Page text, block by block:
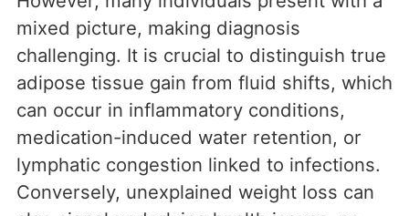
mixed picture, making diagnosis
challenging. It is crucial to distinguish true
adipose tissue gain from fluid shifts, which
can occur in inflammatory conditions,
medication-induced water retention, or
lymphatic congestion linked to infections.
Conversely, unexplained weight loss can